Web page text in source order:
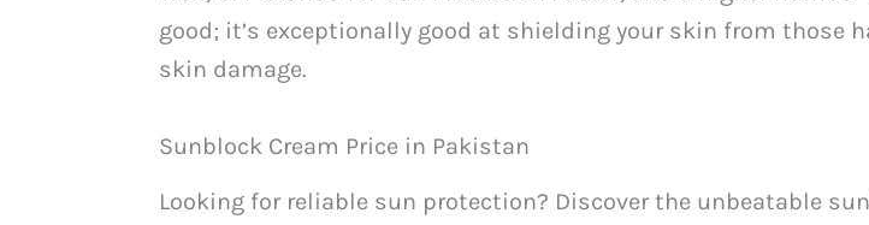
good; it’s exceptionally good at shielding your skin from
skin damage.
Sunblock Cream Price in Pakistan
Looking for reliable sun protection? Discover the unbeatable